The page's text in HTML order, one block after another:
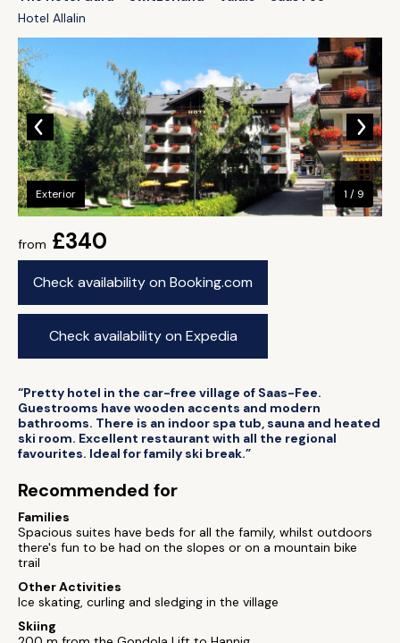
Hotel Allalin
from £340
Check availability on Booking.com
Check availability on Expedia
Exterior 1 / 9
“Pretty hotel in the car-free village of Saas-Fee.
Guestrooms have wooden accents and modern
bathrooms. There is an indoor spa tub, sauna and heated
ski room. Excellent restaurant with all the regional
favourites. Ideal for family ski break.”
Recommended for
Families
Spacious suites have beds for all the family, whilst outdoors
there's fun to be had on the slopes or on a mountain bike
trail
Other Activities
Ice skating, curling and sledging in the village
Skiing